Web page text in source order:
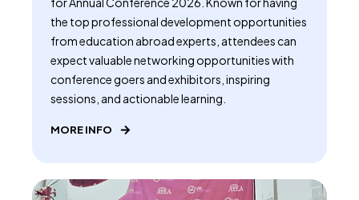
the top professional development opportunities
from education abroad experts, attendees can
expect valuable networking opportunities with
conference goers and exhibitors, inspiring
sessions, and actionable learning.
MORE INFO